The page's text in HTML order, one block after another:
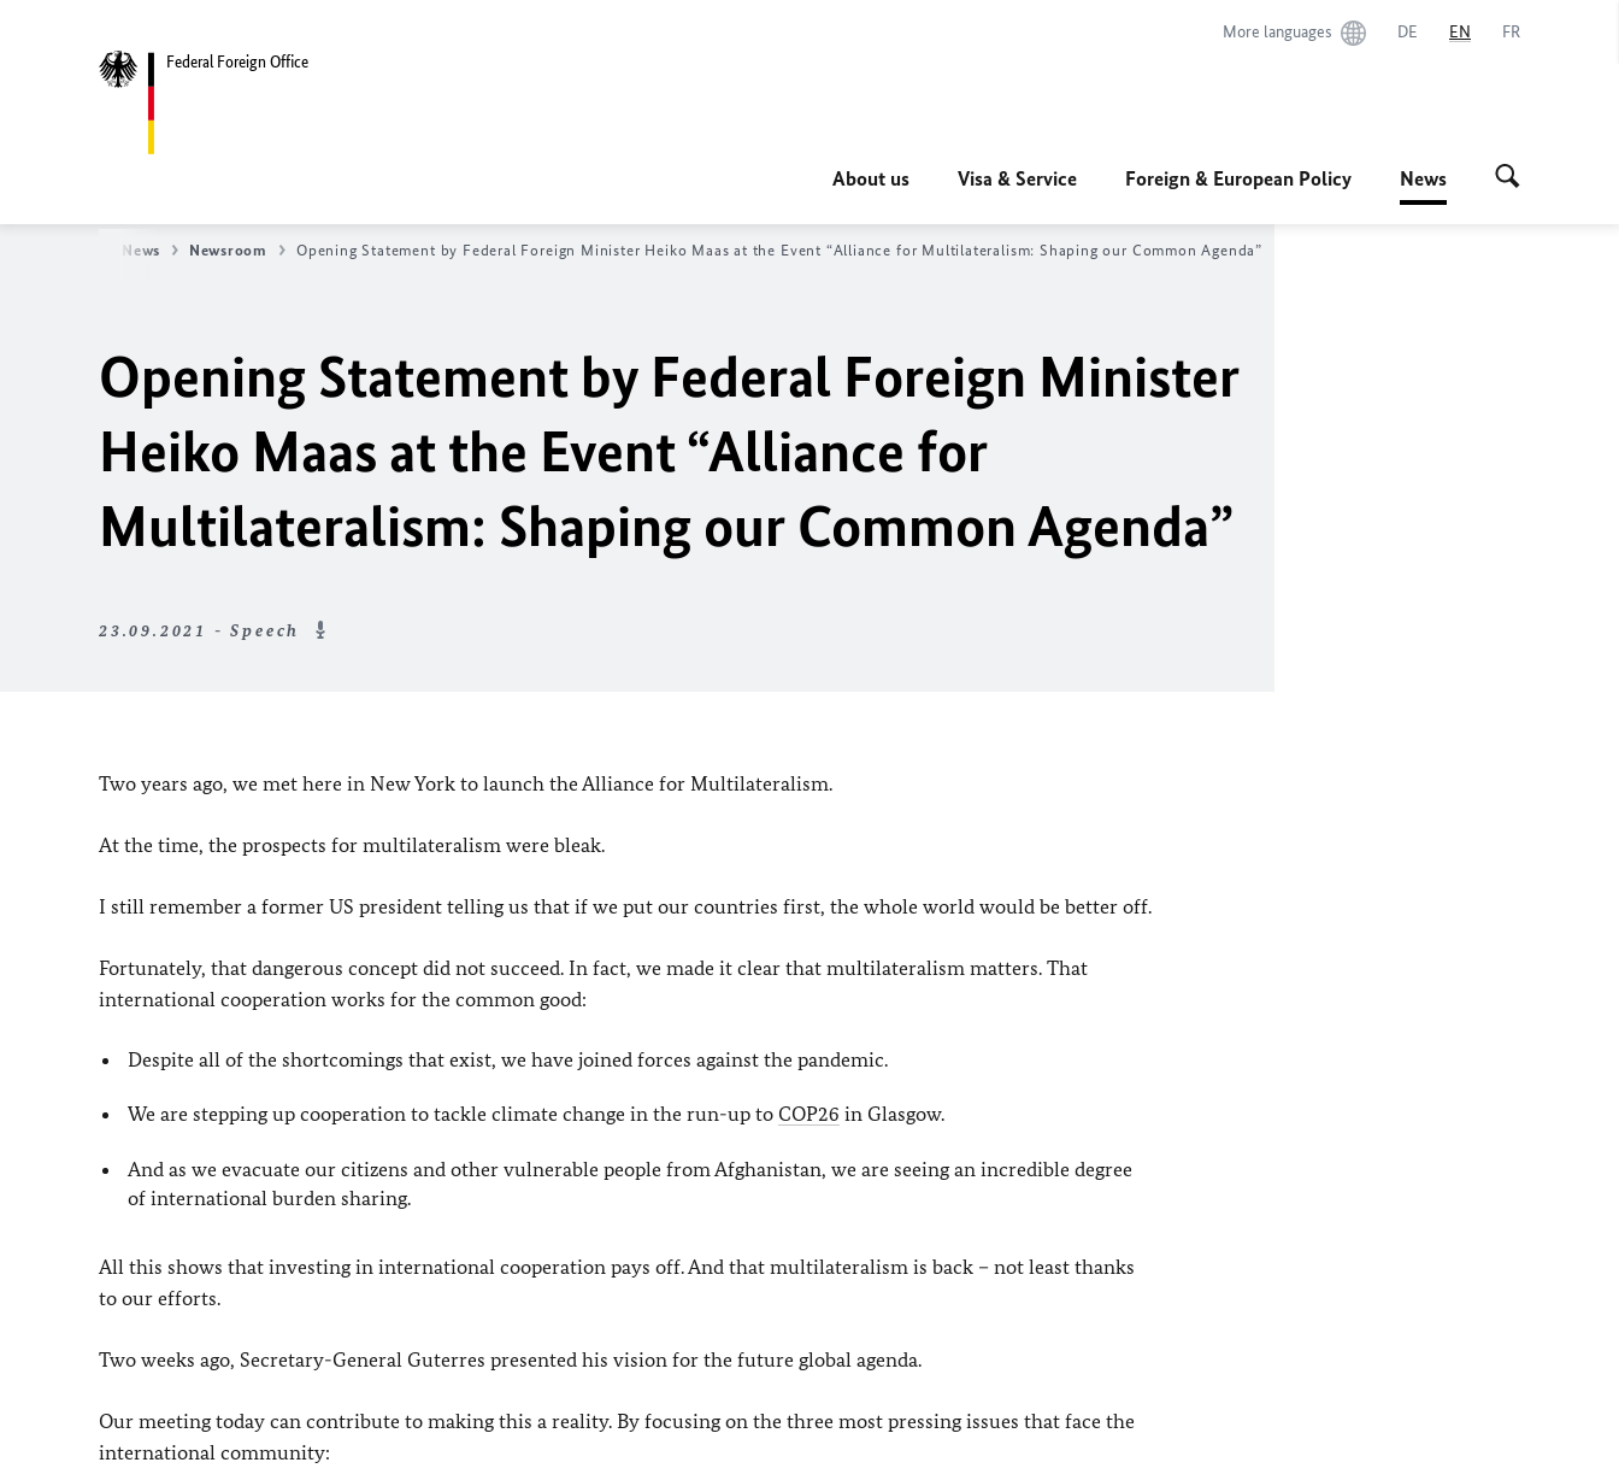
Federal Foreign Office
More languages DE EN FR
About us Visa & Service Foreign & European Policy News
News Newsroom Opening Statement by Federal Foreign Minister Heiko Maas at the Event “Alliance for Multilateralism: Shaping our Common Agenda”
Opening Statement by Federal Foreign Minister
Heiko Maas at the Event “Alliance for
Multilateralism: Shaping our Common Agenda”
23.09.2021 - Speech
Two years ago, we met here in New York to launch the Alliance for Multilateralism.
At the time, the prospects for multilateralism were bleak.
I still remember a former US president telling us that if we put our countries first, the whole world would be better off.
Fortunately, that dangerous concept did not succeed. In fact, we made it clear that multilateralism matters. That
international cooperation works for the common good:
Despite all of the shortcomings that exist, we have joined forces against the pandemic.
We are stepping up cooperation to tackle climate change in the run-up to COP26 in Glasgow.
And as we evacuate our citizens and other vulnerable people from Afghanistan, we are seeing an incredible degree
of international burden sharing.
All this shows that investing in international cooperation pays off. And that multilateralism is back – not least thanks
to our efforts.
Two weeks ago, Secretary-General Guterres presented his vision for the future global agenda.
Our meeting today can contribute to making this a reality. By focusing on the three most pressing issues that face the
international community: